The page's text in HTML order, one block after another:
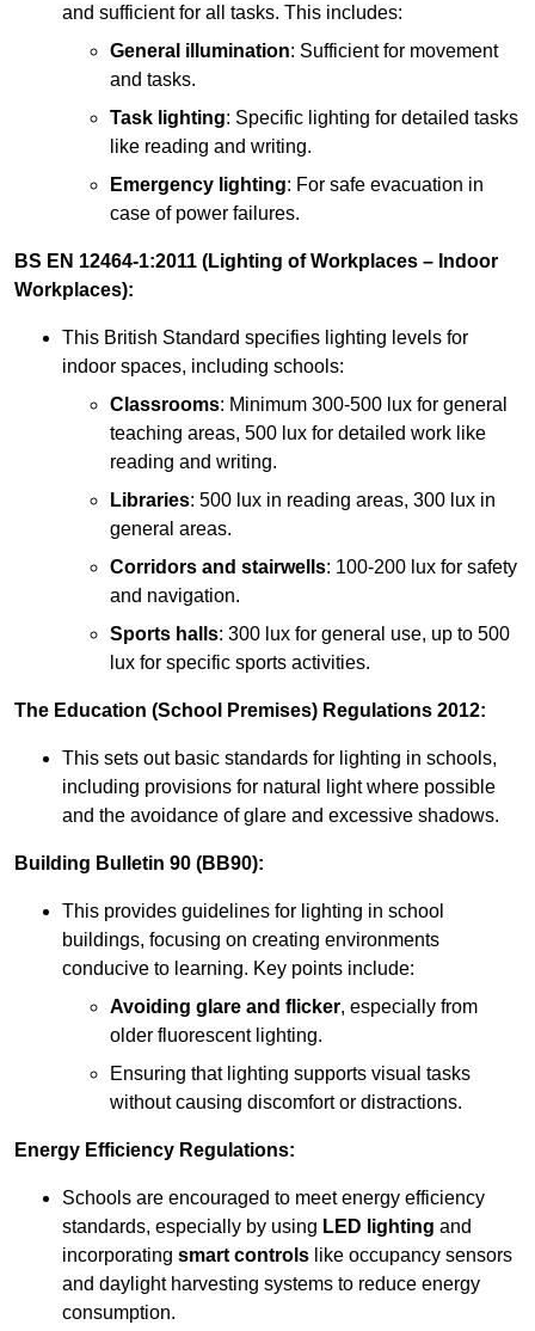
and sufficient for all tasks. This includes:
General illumination: Sufficient for movement
and tasks.
Task lighting: Specific lighting for detailed tasks
like reading and writing.
Emergency lighting: For safe evacuation in
case of power failures.
BS EN 12464-1:2011 (Lighting of Workplaces – Indoor
Workplaces):
This British Standard specifies lighting levels for
indoor spaces, including schools:
Classrooms: Minimum 300-500 lux for general
teaching areas, 500 lux for detailed work like
reading and writing.
Libraries: 500 lux in reading areas, 300 lux in
general areas.
Corridors and stairwells: 100-200 lux for safety
and navigation.
Sports halls: 300 lux for general use, up to 500
lux for specific sports activities.
The Education (School Premises) Regulations 2012:
This sets out basic standards for lighting in schools,
including provisions for natural light where possible
and the avoidance of glare and excessive shadows.
Building Bulletin 90 (BB90):
This provides guidelines for lighting in school
buildings, focusing on creating environments
conducive to learning. Key points include:
Avoiding glare and flicker, especially from
older fluorescent lighting.
Ensuring that lighting supports visual tasks
without causing discomfort or distractions.
Energy Efficiency Regulations:
Schools are encouraged to meet energy efficiency
standards, especially by using LED lighting and
incorporating smart controls like occupancy sensors
and daylight harvesting systems to reduce energy
consumption.